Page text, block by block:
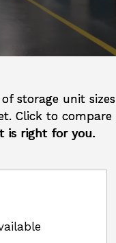
storage unit sizes
Click to compare
is right for you.